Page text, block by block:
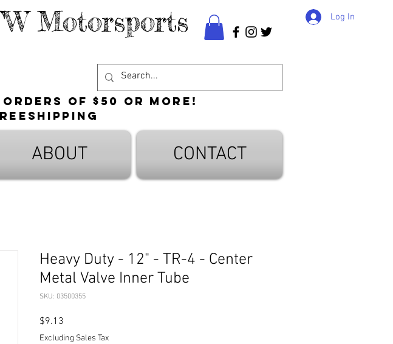
Motorsports Log In
of $50 or more!
ABOUT CONTACT
Heavy Duty - 12" - TR-4 - Center
Metal Valve Inner Tube
SKU: 03500355
$9.13
Excluding Sales Tax